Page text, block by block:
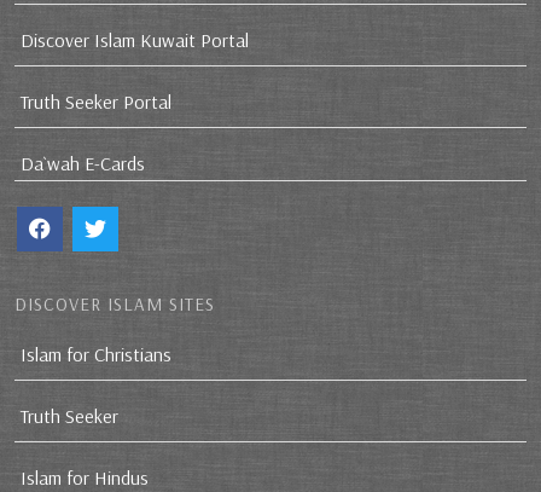
Discover Islam Kuwait Portal
Truth Seeker Portal
Da`wah E-Cards
DISCOVER ISLAM SITES
Islam for Christians
Truth Seeker
Islam for Hindus